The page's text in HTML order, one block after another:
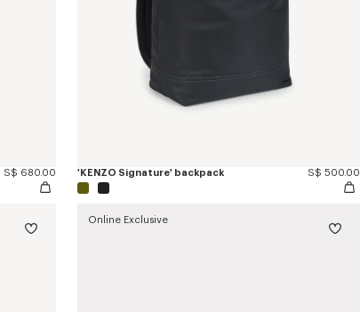
S$ 680.00 'KENZO Signature' backpack S$ 500.00
Online Exclusive